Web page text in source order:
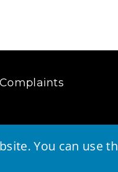
You can
Complaints